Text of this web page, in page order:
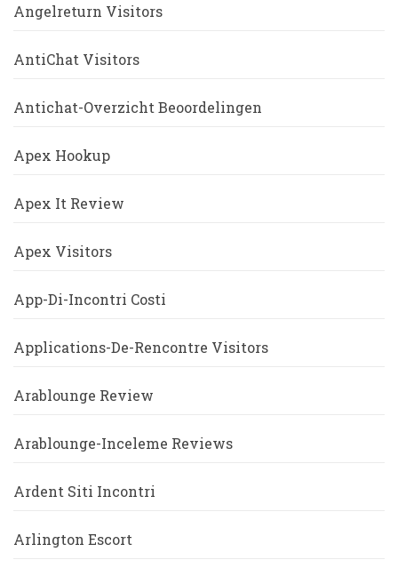
Angelreturn Visitors
AntiChat Visitors
Antichat-Overzicht Beoordelingen
Apex Hookup
Apex It Review
Apex Visitors
App-Di-Incontri Costi
Applications-De-Rencontre Visitors
Arablounge Review
Arablounge-Inceleme Reviews
Ardent Siti Incontri
Arlington Escort